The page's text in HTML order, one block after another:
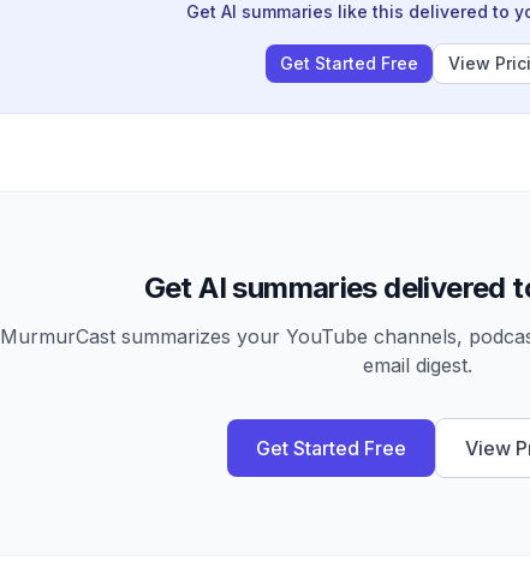
Get AI summaries like this delivered to
Get Started Free View
Get AI summaries delivered
MurmurCast summarizes your YouTube channels,
email digest.
Get Started Free View